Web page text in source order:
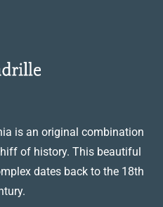
is an original combination
of history. This beautiful
dates back to the 18th